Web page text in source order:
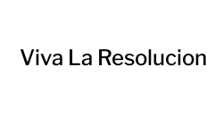
Viva La Resolucion